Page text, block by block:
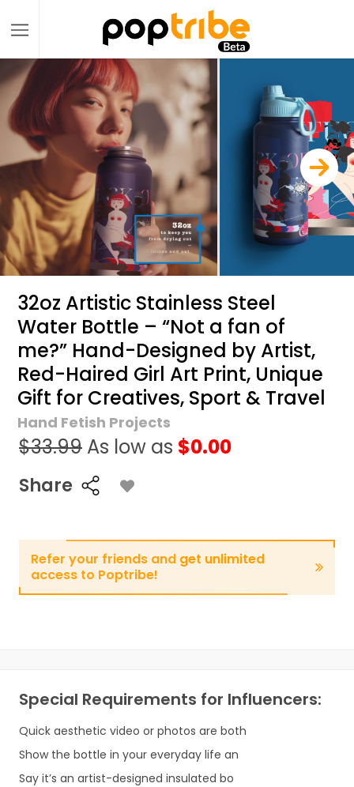
32oz Artistic Stainless Steel
Water Bottle – “Not a fan of
me?” Hand-Designed by Artist,
Red-Haired Girl Art Print, Unique
Gift for Creatives, Sport & Travel
Hand Fetish Projects
$33.99 As low as $0.00
Share
Refer your friends and get unlimited
access to Poptribe!
Special Requirements for Influencers:
Quick aesthetic video or photos are both
Show the bottle in your everyday life an
Say it’s an artist-designed insulated bo